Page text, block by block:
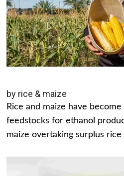
by rice & maize
Rice and maize have
feedstocks for ethanol
maize overtaking surplus